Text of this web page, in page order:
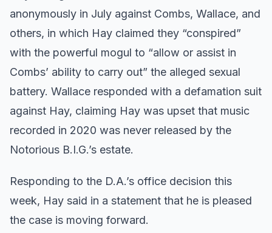
anonymously in July against Combs, Wallace, and
others, in which Hay claimed they “conspired”
with the powerful mogul to “allow or assist in
Combs’ ability to carry out” the alleged sexual
battery. Wallace responded with a defamation suit
against Hay, claiming Hay was upset that music
recorded in 2020 was never released by the
Notorious B.I.G.’s estate.
Responding to the D.A.’s office decision this
week, Hay said in a statement that he is pleased
the case is moving forward.